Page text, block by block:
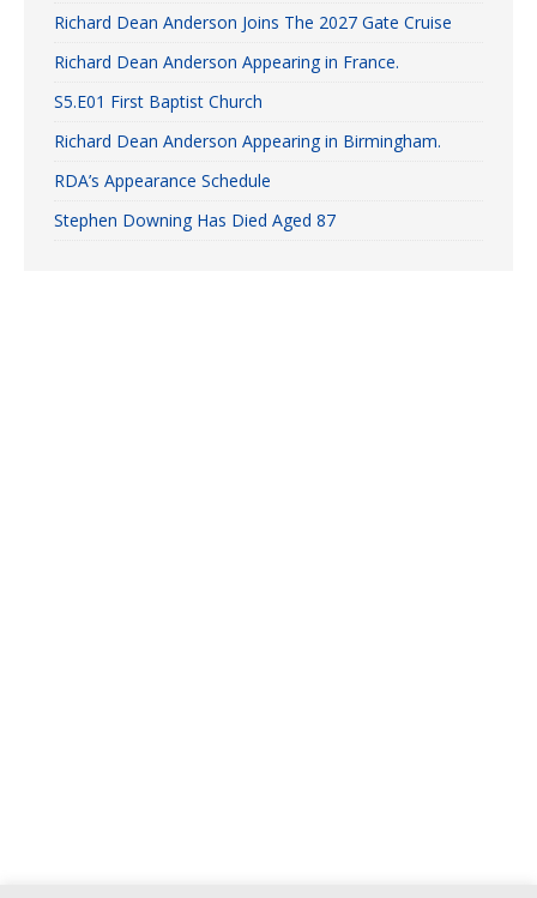
Richard Dean Anderson Joins The 2027 Gate Cruise
Richard Dean Anderson Appearing in France.
S5.E01 First Baptist Church
Richard Dean Anderson Appearing in Birmingham.
RDA’s Appearance Schedule
Stephen Downing Has Died Aged 87